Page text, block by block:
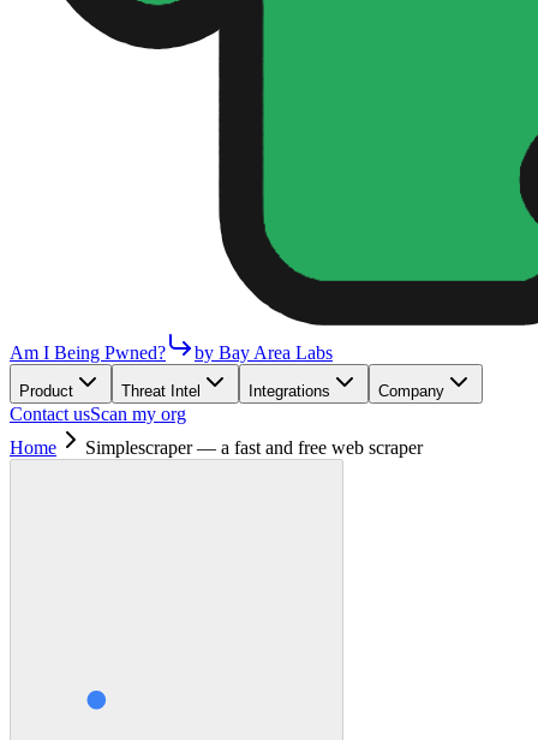
Am I Being Pwned? by Bay Area Labs
Product Threat Intel Integrations Company
Contact usScan my org
Home
Simplescraper — a fast and free web scraper